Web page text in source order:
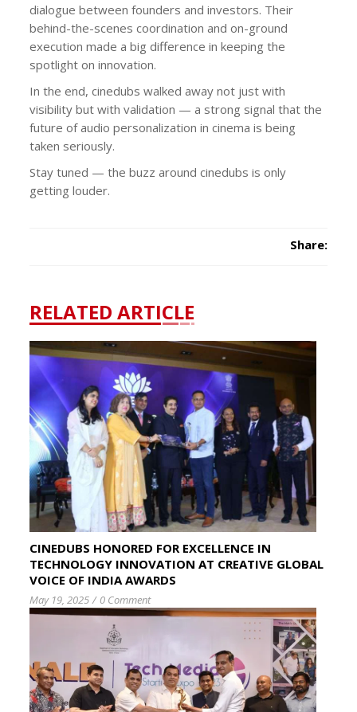
dialogue between founders and investors. Their
behind-the-scenes coordination and on-ground
execution made a big difference in keeping the
spotlight on innovation.
In the end, cinedubs walked away not just with
visibility but with validation — a strong signal that the
future of audio personalization in cinema is being
taken seriously.
Stay tuned — the buzz around cinedubs is only
getting louder.
Share:
RELATED ARTICLE
CINEDUBS HONORED FOR EXCELLENCE IN
TECHNOLOGY INNOVATION AT CREATIVE GLOBAL
VOICE OF INDIA AWARDS
May 19, 2025 / 0 Comment